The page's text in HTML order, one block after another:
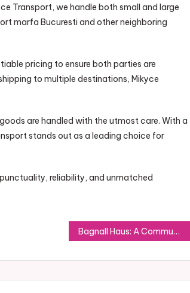
Transport, we handle both small and large
marfa Bucuresti and other neighboring
pricing to ensure both parties are
to multiple destinations, Mikyce
are handled with the utmost care. With a
stands out as a leading choice for
reliability, and unmatched
Bagnall Haus: A Community Built for a Modern Lifestyle